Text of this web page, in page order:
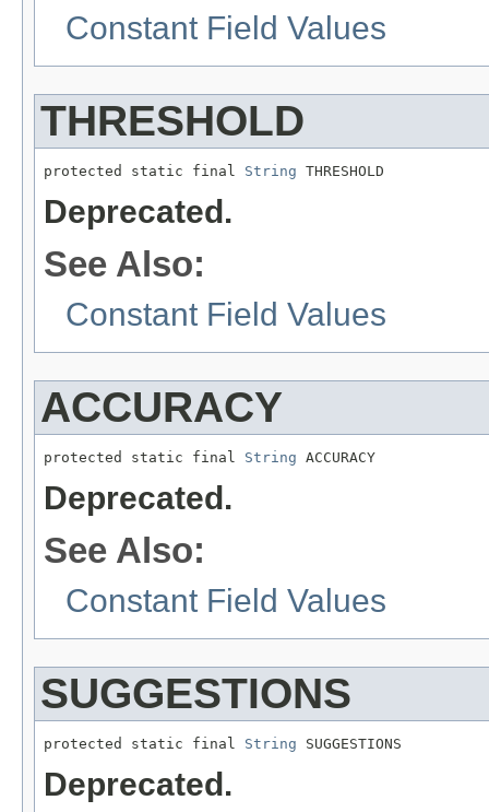
Constant Field Values
THRESHOLD
protected static final String THRESHOLD
Deprecated.
See Also:
Constant Field Values
ACCURACY
protected static final String ACCURACY
Deprecated.
See Also:
Constant Field Values
SUGGESTIONS
protected static final String SUGGESTIONS
Deprecated.